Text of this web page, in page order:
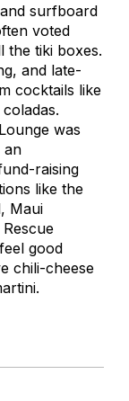
surfboard
voted
the tiki boxes.
and late-
cocktails like
was
an
raising
like the
Maui
good
chili-cheese